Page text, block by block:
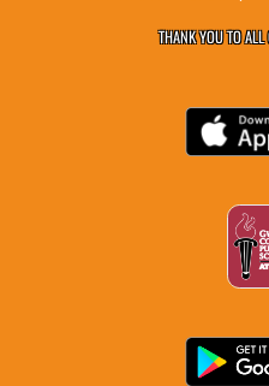
THANK YOU TO